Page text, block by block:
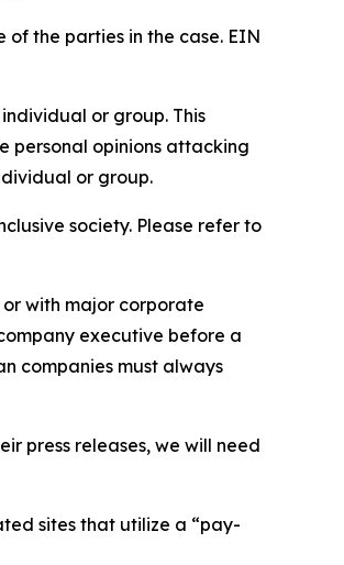
of the parties in the case. EIN
or group. This
personal opinions attacking
or group.
society. Please refer to
with major corporate
executive before a
companies must always
press releases, we will need
sites that utilize a “pay-